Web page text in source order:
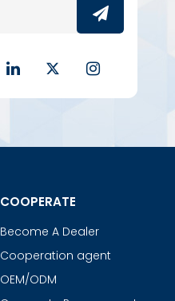
COOPERATE
Become A Dealer
Cooperation agent
OEM/ODM